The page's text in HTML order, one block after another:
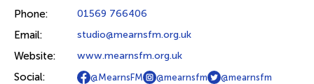
Phone: 01569 766406
Email: studio@mearnsfm.org.uk
Website: www.mearnsfm.org.uk
Social: @MearnsFM @mearnsfm
@mearnsfm